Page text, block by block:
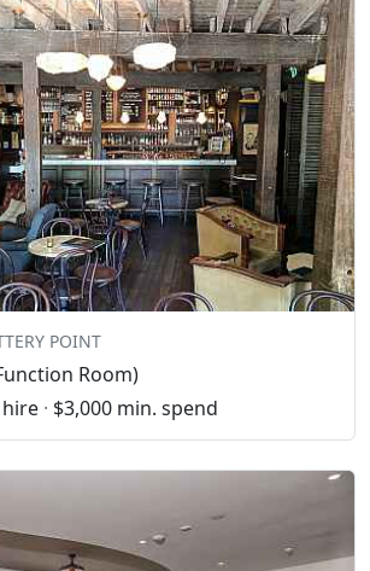
POINT
Room)
hire · $3,000 min. spend